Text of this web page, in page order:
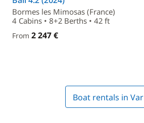
Bormes les Mimosas (France)
4 Cabins • 8+2 Berths • 42 ft
From 2 247 €
Boat rentals in Var